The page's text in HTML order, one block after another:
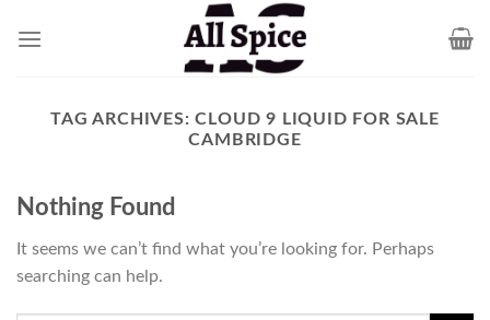
TAG ARCHIVES:CLOUD 9 LIQUID FOR SALE
CAMBRIDGE
Nothing Found
It seems we can’t find what you’re looking for. Perhaps
searching can help.